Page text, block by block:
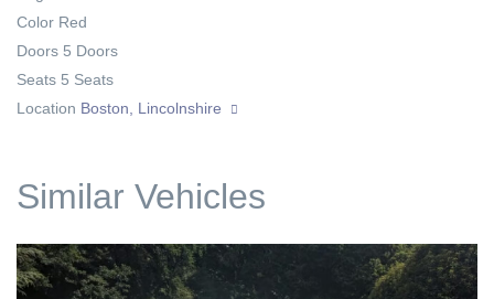
Color Red
Doors 5 Doors
Seats 5 Seats
Location Boston, Lincolnshire
Similar Vehicles